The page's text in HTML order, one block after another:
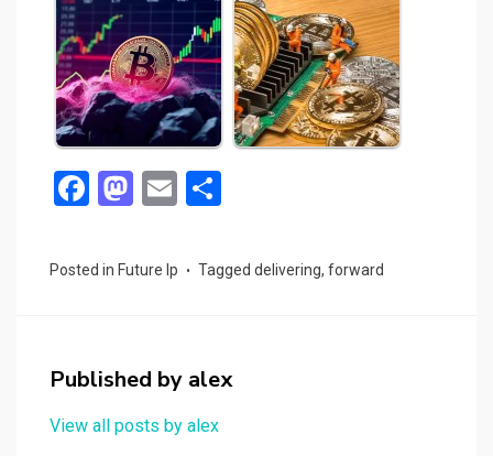
F
ce
o
k
M
st
o
n
E
ail ar
Posted in Future Ip Tagged delivering, forward
Published by alex
View all posts by alex